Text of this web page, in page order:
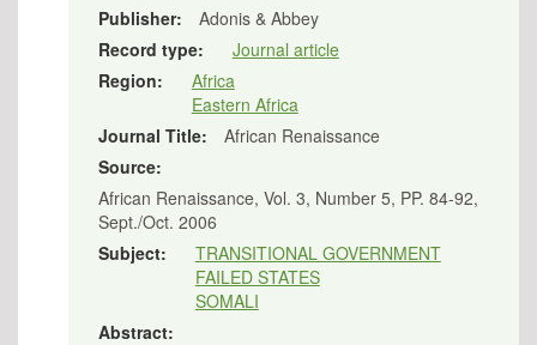
Publisher:
Adonis & Abbey
Record type:
Journal article
Region:
Africa
Eastern Africa
Journal Title:
African Renaissance
Source:
African Renaissance, Vol. 3, Number 5, PP. 84-92,
Sept./Oct. 2006
Subject:
TRANSITIONAL GOVERNMENT
FAILED STATES
SOMALI
Abstract: